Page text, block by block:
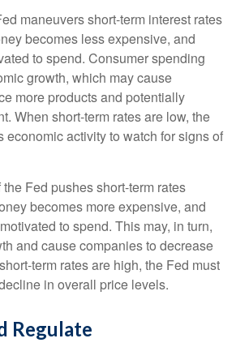
maneuvers short-term interest rates
becomes less expensive, and
to spend. Consumer spending
growth, which may cause
more products and potentially
When short-term rates are low, the
economic activity to watch for signs of
Fed pushes short-term rates
becomes more expensive, and
to spend. This may, in turn,
and cause companies to decrease
term rates are high, the Fed must
in overall price levels.
Regulate